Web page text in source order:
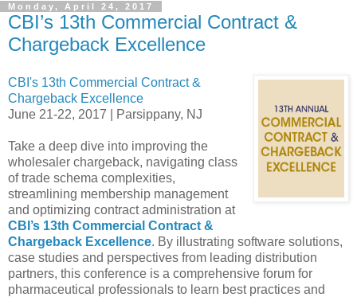
Monday, April 24, 2017
CBI’s 13th Commercial Contract &
Chargeback Excellence
CBI's 13th Commercial Contract &
Chargeback Excellence
June 21-22, 2017 | Parsippany, NJ
Take a deep dive into improving the
wholesaler chargeback, navigating class
of trade schema complexities,
streamlining membership management
and optimizing contract administration at
CBI’s 13th Commercial Contract &
Chargeback Excellence. By illustrating software solutions,
case studies and perspectives from leading distribution
partners, this conference is a comprehensive forum for
pharmaceutical professionals to learn best practices and